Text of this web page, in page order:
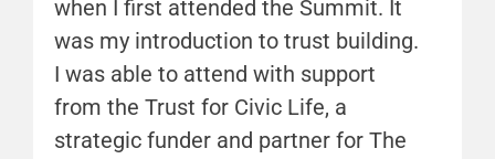
when I first attended the Summit. It
was my introduction to trust building.
I was able to attend with support
from the Trust for Civic Life, a
strategic funder and partner for The